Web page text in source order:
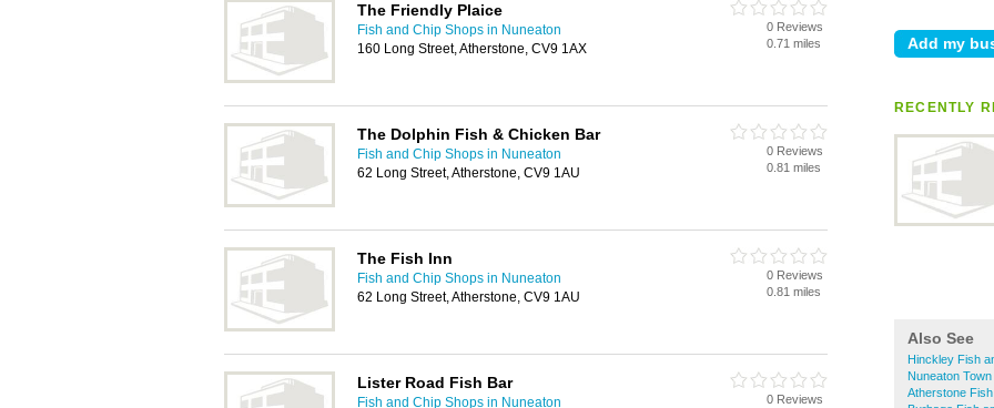
RECENTLY
Also See
Hinckley Fish
Nuneaton
Atherstone
The Friendly Plaice
Fish and Chip Shops in Nuneaton
160 Long Street, Atherstone, CV9 1AX
0 Reviews
0.71 miles
The Dolphin Fish & Chicken Bar
Fish and Chip Shops in Nuneaton
62 Long Street, Atherstone, CV9 1AU
0 Reviews
0.81 miles
The Fish Inn
Fish and Chip Shops in Nuneaton
62 Long Street, Atherstone, CV9 1AU
0 Reviews
0.81 miles
Lister Road Fish Bar
Fish and Chip Shops in Nuneaton
0 Reviews